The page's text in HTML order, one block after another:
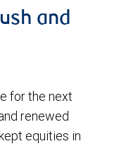
and
for the next
renewed
equities in